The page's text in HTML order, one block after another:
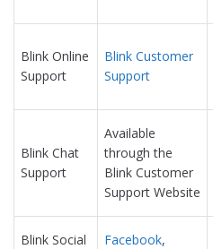
Blink Online
Support
Blink Customer
Support
Blink Chat
Support
Available
through the
Blink Customer
Support Website
Blink Social
Facebook,